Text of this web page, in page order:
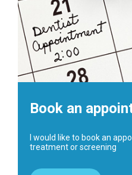
Book an
I would like to book an
treatment or screening